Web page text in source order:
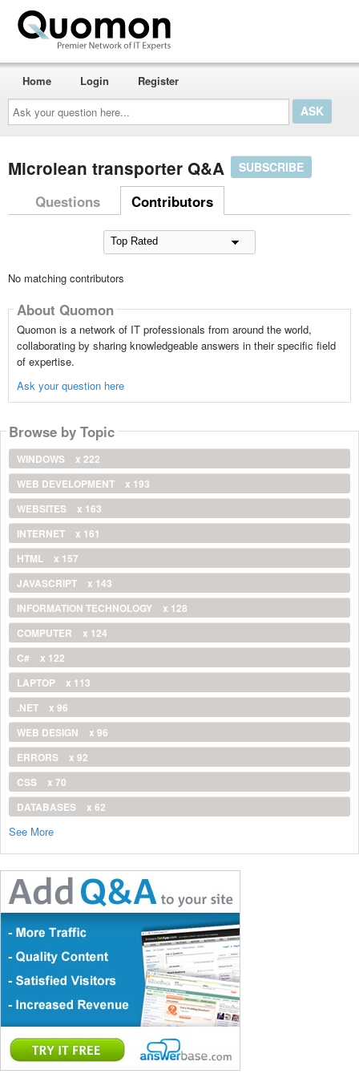
Ask
your
question
here...
Home Login Register
Microlean transporter Q&A SUBSCRIBE
Questions Contributors
No matching contributors
About Quomon
Quomon is a network of IT professionals from around the world,
collaborating by sharing knowledgeable answers in their specific field
of expertise.
Ask your question here
Browse by Topic
WINDOWS
x 222
WEB DEVELOPMENT
x 193
WEBSITES
x 163
INTERNET
x 161
HTML
x 157
JAVASCRIPT
x 143
INFORMATION TECHNOLOGY
x 128
COMPUTER
x 124
C#
x 122
LAPTOP
x 113
.NET
x 96
WEB DESIGN
x 96
ERRORS
x 92
CSS
x 70
DATABASES
x 62
See More